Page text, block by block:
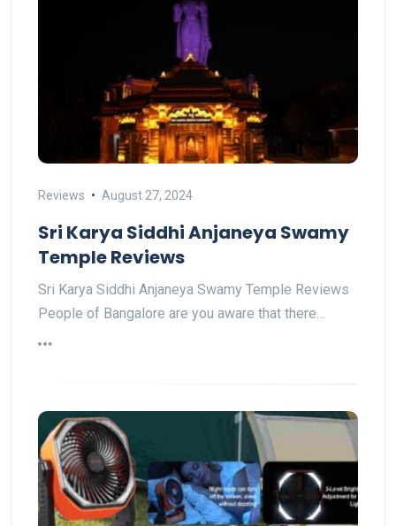
Reviews August 27, 2024
Sri Karya Siddhi Anjaneya Swamy
Temple Reviews
Sri Karya Siddhi Anjaneya Swamy Temple Reviews
People of Bangalore are you aware that there…